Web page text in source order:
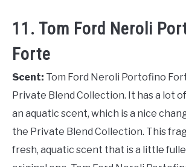
11. Tom Ford Neroli
Forte
Scent: Tom Ford Neroli Portofino
Private Blend Collection. It has a lot
an aquatic scent, which is a nice
the Private Blend Collection. This
fresh, aquatic scent that is a little